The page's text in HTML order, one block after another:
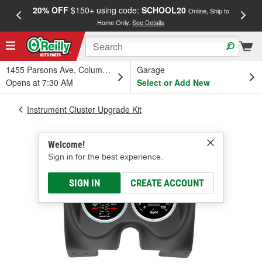
20% OFF$150+ using code: SCHOOL20 Online, Ship to
Home Only.See Details
1455 Parsons Ave, Columbus, OH
Opens at 7:30 AM
Garage
Select or Add New
Welcome!
Sign in for the best experience.
SIGN IN CREATE ACCOUNT
Instrument Cluster Upgrade Kit